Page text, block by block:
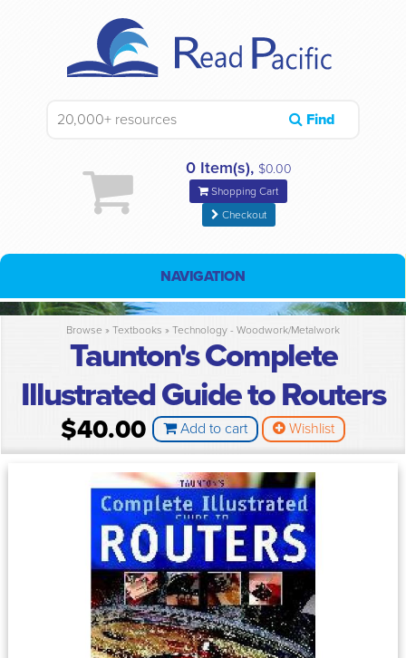
Find
0 Item(s), $0.00
Shopping Cart
Checkout
NAVIGATION
Browse » Textbooks » Technology - Woodwork/Metalwork
Taunton's Complete
Illustrated Guide to Routers
$40.00 Add to cart Wishlist